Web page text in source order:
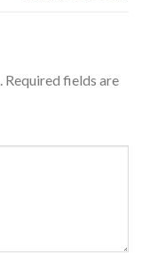
Required fields are